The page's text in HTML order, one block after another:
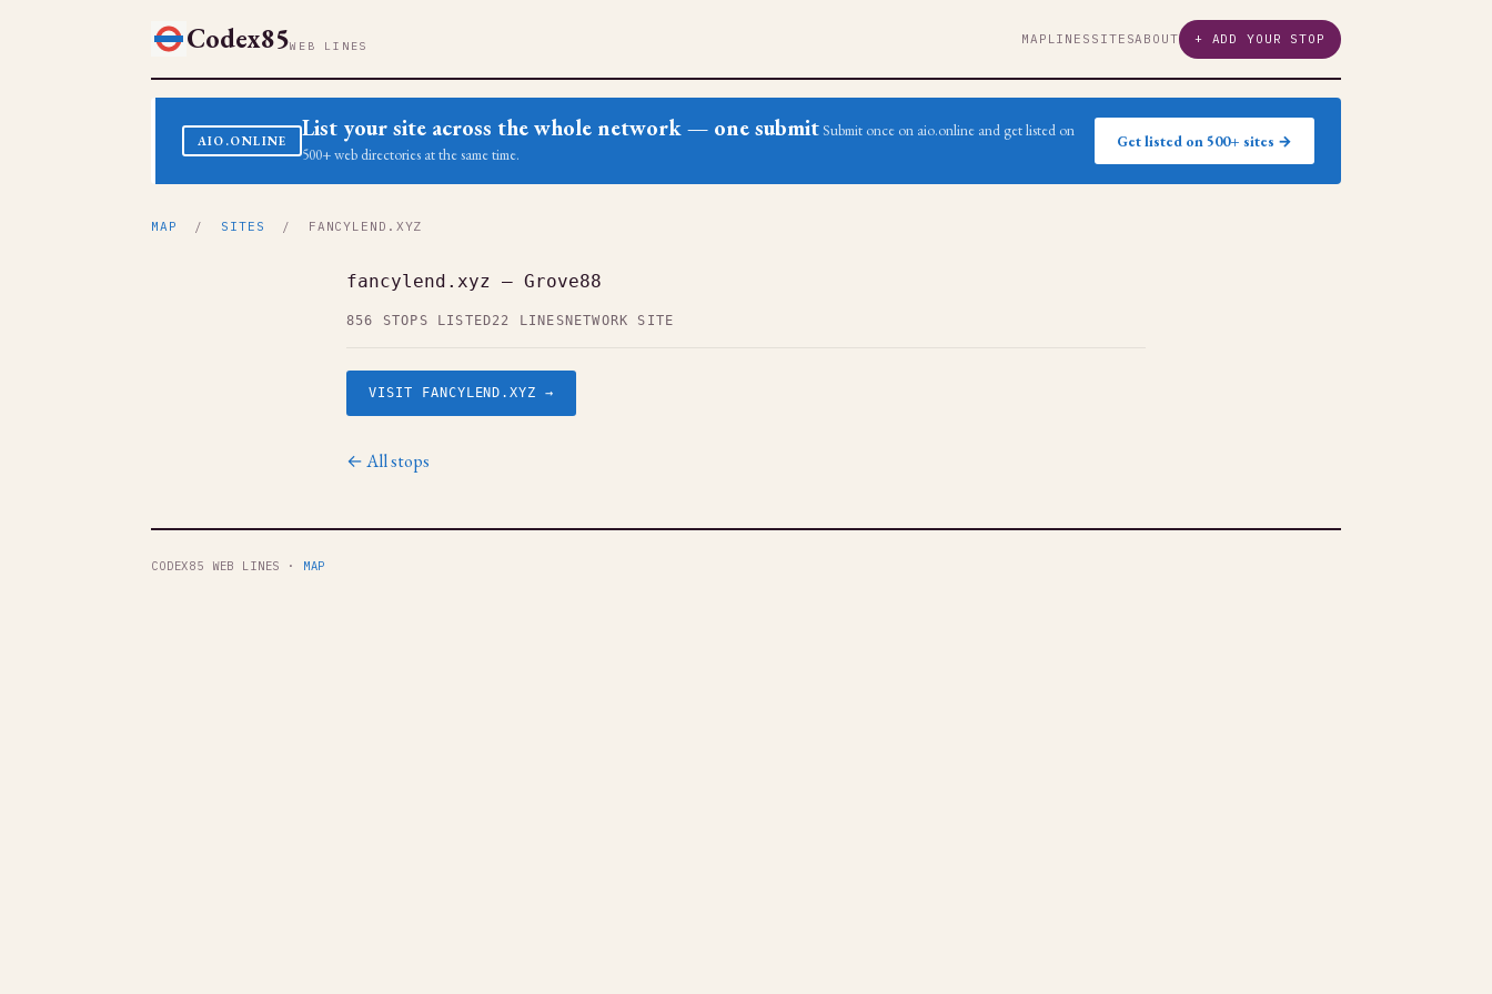
Codex85WEB LINES MAP LINES SITESABOUT + ADD YOUR STOP
AIO.ONLINE List your site across the whole network — one submit Submit once on aio.online and get listed on
500+ web directories at the same time.
Get listed on 500+ sites →
MAP / SITES / FANCYLEND.XYZ
fancylend.xyz — Grove88
856 STOPS LISTED22 LINES NETWORK SITE
VISIT FANCYLEND.XYZ →
← All stops
CODEX85 WEB LINES · MAP